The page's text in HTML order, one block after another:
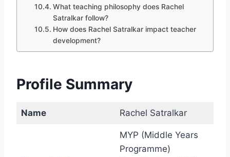
What teaching philosophy does Rachel
Satralkar follow?
How does Rachel Satralkar impact teacher
development?
Profile Summary
Name Rachel Satralkar
MYP (Middle Years
Programme)